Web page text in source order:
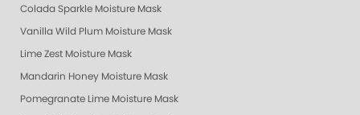
Colada Sparkle Moisture Mask
Vanilla Wild Plum Moisture Mask
Lime Zest Moisture Mask
Mandarin Honey Moisture Mask
Pomegranate Lime Moisture Mask